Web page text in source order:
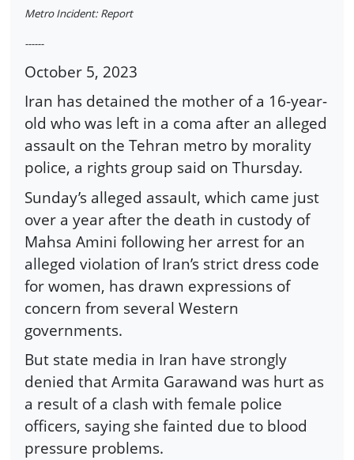
Metro Incident: Report
------
October 5, 2023
Iran has detained the mother of a 16-year-
old who was left in a coma after an alleged
assault on the Tehran metro by morality
police, a rights group said on Thursday.
Sunday’s alleged assault, which came just
over a year after the death in custody of
Mahsa Amini following her arrest for an
alleged violation of Iran’s strict dress code
for women, has drawn expressions of
concern from several Western
governments.
But state media in Iran have strongly
denied that Armita Garawand was hurt as
a result of a clash with female police
officers, saying she fainted due to blood
pressure problems.